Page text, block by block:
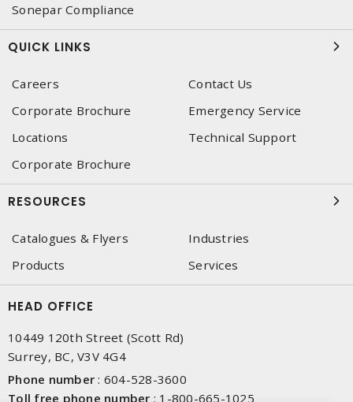
Sonepar Compliance
QUICK LINKS
Careers
Contact Us
Corporate Brochure
Emergency Service
Locations
Technical Support
Corporate Brochure
RESOURCES
Catalogues & Flyers
Industries
Products
Services
HEAD OFFICE
10449 120th Street (Scott Rd)
Surrey, BC, V3V 4G4
Phone number : 604-528-3600
Toll free phone number : 1-800-665-1025